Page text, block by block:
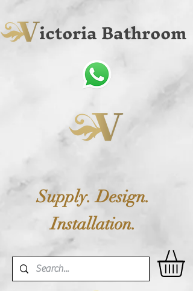
ictoria Bathroom
Supply. Design.
Installation.